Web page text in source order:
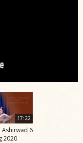
17:22
Ashirwad 6
2020